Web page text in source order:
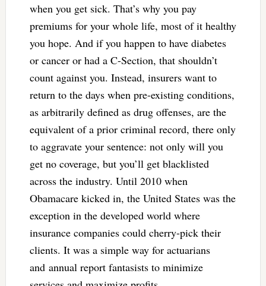
when you get sick. That’s why you pay
premiums for your whole life, most of it healthy
you hope. And if you happen to have diabetes
or cancer or had a C-Section, that shouldn’t
count against you. Instead, insurers want to
return to the days when pre-existing conditions,
as arbitrarily defined as drug offenses, are the
equivalent of a prior criminal record, there only
to aggravate your sentence: not only will you
get no coverage, but you’ll get blacklisted
across the industry. Until 2010 when
Obamacare kicked in, the United States was the
exception in the developed world where
insurance companies could cherry-pick their
clients. It was a simple way for actuarians
and annual report fantasists to minimize